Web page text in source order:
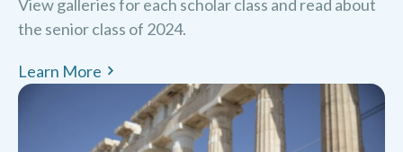
View galleries for each scholar class and read about
the senior class of 2024.
Learn More